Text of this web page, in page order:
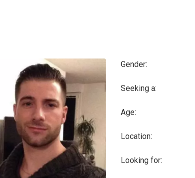
Gender:
Seeking a:
Age:
Location:
Looking for: